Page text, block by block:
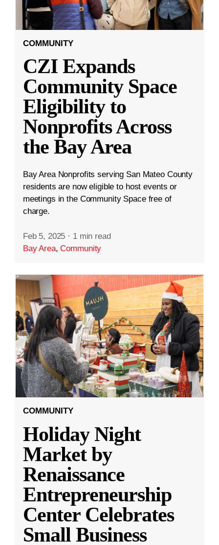
COMMUNITY
CZI Expands
Community Space
Eligibility to
Nonprofits Across
the Bay Area
Bay Area Nonprofits serving San Mateo County
residents are now eligible to host events or
meetings in the Community Space free of
charge.
Feb 5, 2025 · 1 min read
Bay Area,Community
COMMUNITY
Holiday Night
Market by
Renaissance
Entrepreneurship
Center Celebrates
Small Business